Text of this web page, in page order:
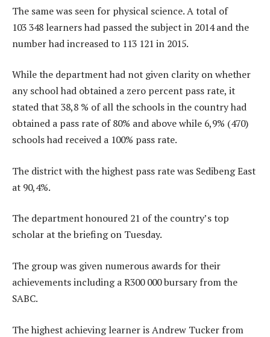
The same was seen for physical science. A total of
103 348 learners had passed the subject in 2014 and the
number had increased to 113 121 in 2015.
While the department had not given clarity on whether
any school had obtained a zero percent pass rate, it
stated that 38,8 % of all the schools in the country had
obtained a pass rate of 80% and above while 6,9% (470)
schools had received a 100% pass rate.
The district with the highest pass rate was Sedibeng East
at 90,4%.
The department honoured 21 of the country’s top
scholar at the briefing on Tuesday.
The group was given numerous awards for their
achievements including a R300 000 bursary from the
SABC.
The highest achieving learner is Andrew Tucker from